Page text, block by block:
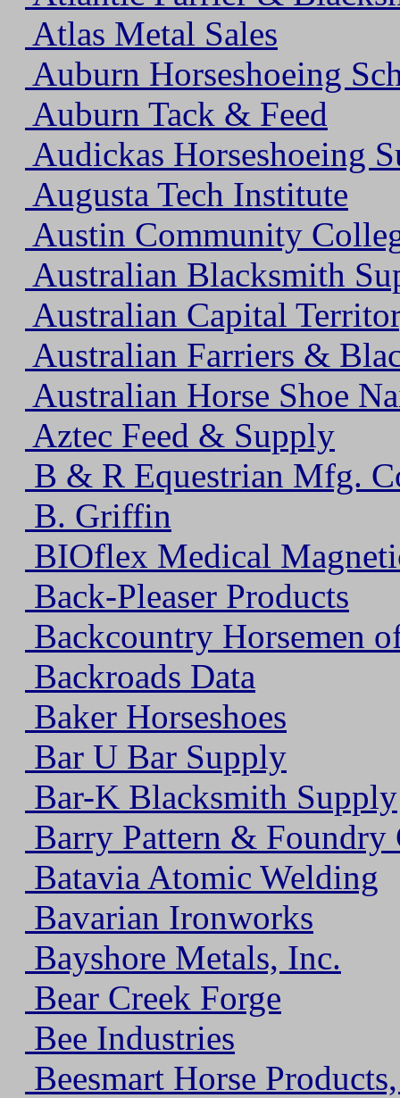
Atlas Metal Sales
Auburn Horseshoeing
Auburn Tack & Feed
Audickas Horseshoeing
Augusta Tech Institute
Austin Community
Australian Blacksmith
Australian Capital
Australian Farriers &
Australian Horse Shoe
Aztec Feed & Supply
B & R Equestrian Mfg.
B. Griffin
BIOflex Medical
Back-Pleaser Products
Backcountry Horsemen
Backroads Data
Baker Horseshoes
Bar U Bar Supply
Bar-K Blacksmith Supply
Barry Pattern & Foundry
Batavia Atomic Welding
Bavarian Ironworks
Bayshore Metals, Inc.
Bear Creek Forge
Bee Industries
Beesmart Horse